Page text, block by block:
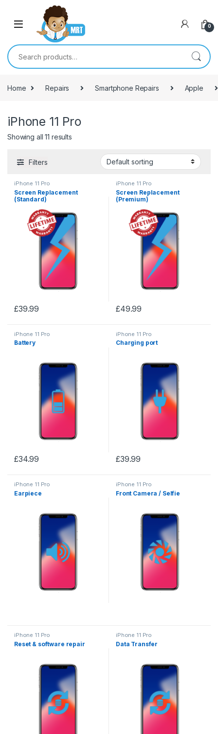
Skip to navigation
0
Search for:
Home Repairs Smartphone Repairs Apple
iPhone 11 Pro
Showing all 11 results
Filters
iPhone 11 Pro
Screen Replacement
(Standard)
£39.99
iPhone 11 Pro
Screen Replacement
(Premium)
£49.99
iPhone 11 Pro
Battery
£34.99
iPhone 11 Pro
Charging port
£39.99
iPhone 11 Pro
Earpiece
iPhone 11 Pro
Front Camera / Selfie
iPhone 11 Pro
Reset & software repair
iPhone 11 Pro
Data Transfer